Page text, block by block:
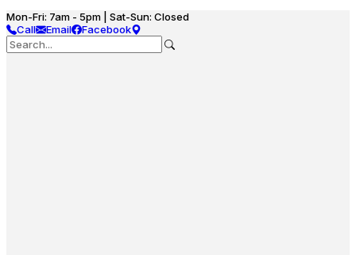
Mon-Fri: 7am - 5pm | Sat-Sun: Closed
Call
Email Facebook